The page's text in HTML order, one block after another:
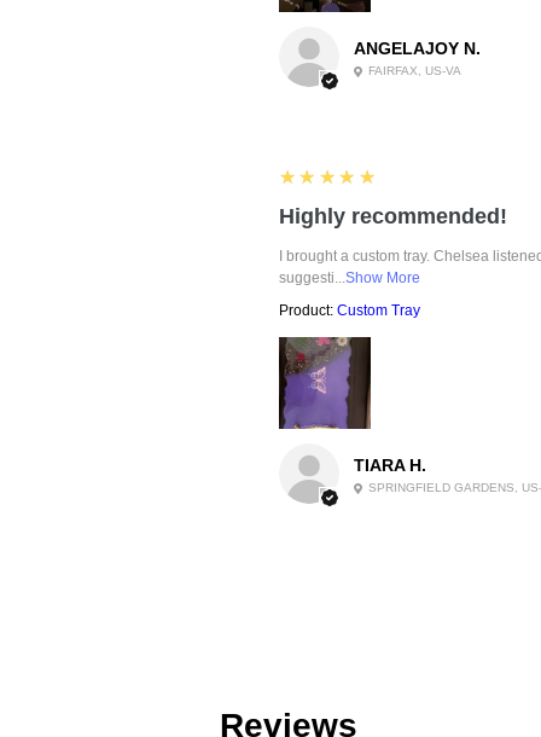
ANGELAJOY N.
FAIRFAX, US-VA
5
★★★★★
Highly recommended!
I brought a custom tray. Chelsea
suggesti...Show More
Product: Custom Tray
TIARA H.
SPRINGFIELD GARDENS,
Reviews